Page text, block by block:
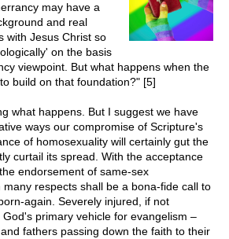
may have a
and real
with Jesus Christ so
on the basis
viewpoint. But what happens when the
build on that foundation?" [5]
what happens. But I suggest we have
ways our compromise of Scripture's
of homosexuality will certainly gut the
curtail its spread. With the acceptance
endorsement of same-sex
many respects shall be a bona-fide call to
again. Severely injured, if not
primary vehicle for evangelism –
fathers passing down the faith to their